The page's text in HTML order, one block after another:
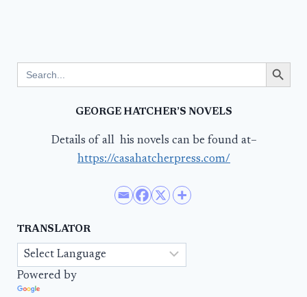
for:
Search Button
GEORGE HATCHER’S NOVELS
Details of all his novels can be found at–
https://casahatcherpress.com/
TRANSLATOR
Powered by